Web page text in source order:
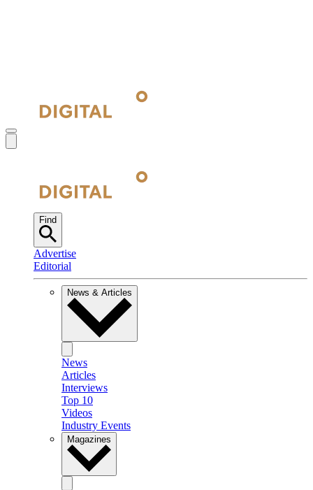
Find
Advertise
Editorial
News & Articles
News
Articles
Interviews
Top 10
Videos
Industry Events
Magazines